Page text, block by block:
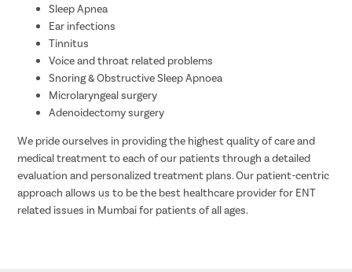
Sleep Apnea
Ear infections
Tinnitus
Voice and throat related problems
Snoring & Obstructive Sleep Apnoea
Microlaryngeal surgery
Adenoidectomy surgery
We pride ourselves in providing the highest quality of care and
medical treatment to each of our patients through a detailed
evaluation and personalized treatment plans. Our patient-centric
approach allows us to be the best healthcare provider for ENT
related issues in Mumbai for patients of all ages.